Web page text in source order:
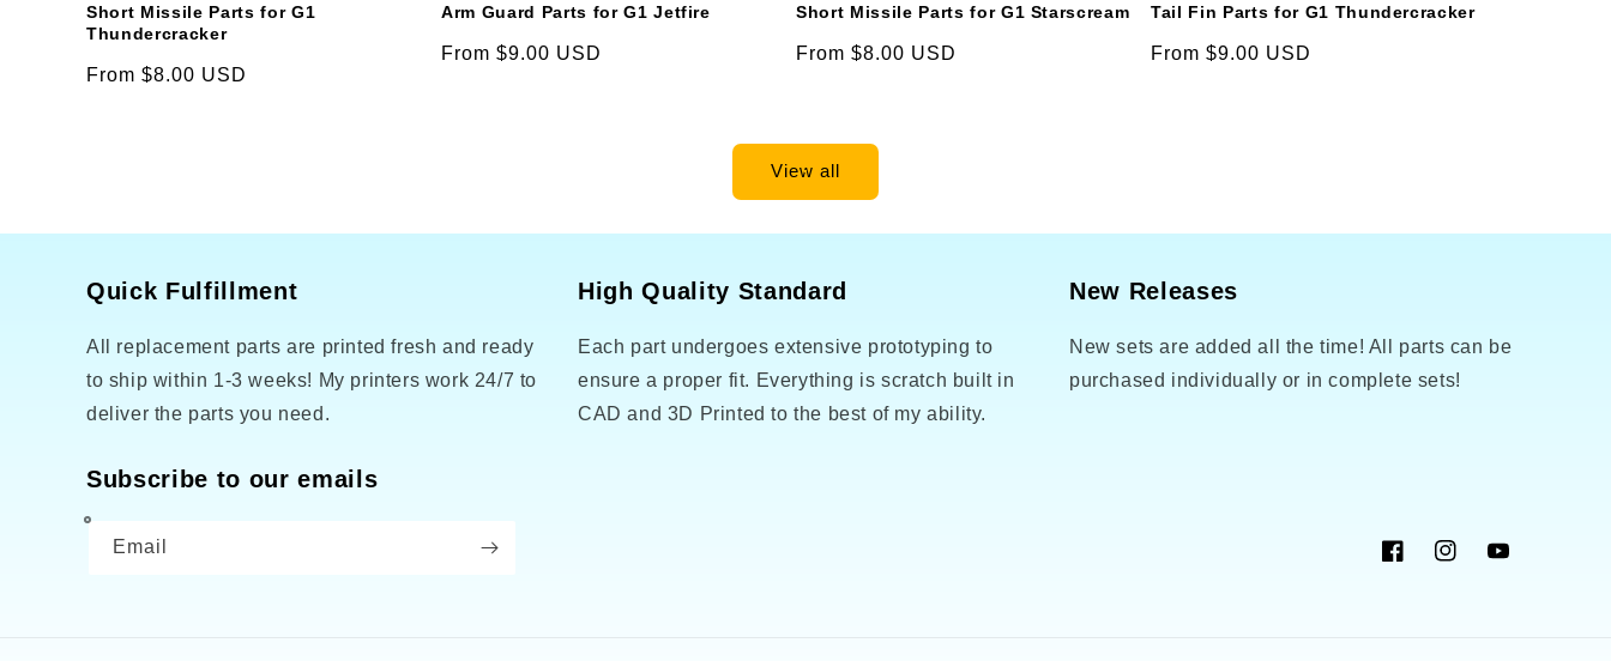
Short Missile Parts for G1
Thundercracker
Regular
From $8.00 USD
Arm Guard Parts for G1 Jetfire
Regular
From $9.00 USD
Short Missile Parts for G1 Starscream
Regular
From $8.00 USD
Tail Fin Parts for G1 Thundercracker
Regular
From $9.00 USD
View all
Quick Fulfillment
All replacement parts are printed fresh and ready
to ship within 1-3 weeks! My printers work 24/7 to
deliver the parts you need.
High Quality Standard
Each part undergoes extensive prototyping to
ensure a proper fit. Everything is scratch built in
CAD and 3D Printed to the best of my ability.
New Releases
New sets are added all the time! All parts can be
purchased individually or in complete sets!
Subscribe to our emails
Email
FacebookInstagramYouTube